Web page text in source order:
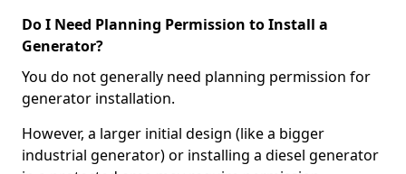
Do I Need Planning Permission to Install a
Generator?
You do not generally need planning permission for
generator installation.
However, a larger initial design (like a bigger
industrial generator) or installing a diesel generator